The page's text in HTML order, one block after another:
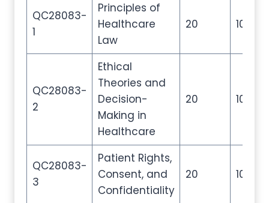
QC28083-
1
Principles of
Healthcare
Law
20 100
QC28083-
2
Ethical
Theories and
Decision-
Making in
Healthcare
20 100
QC28083-
3
Patient Rights,
Consent, and
Confidentiality
20 100